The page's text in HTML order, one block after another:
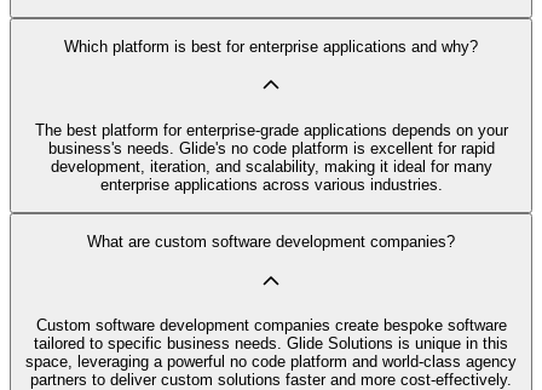
Which platform is best for enterprise applications and why?
The best platform for enterprise-grade applications depends on your
business's needs. Glide's no code platform is excellent for rapid
development, iteration, and scalability, making it ideal for many
enterprise applications across various industries.
What are custom software development companies?
Custom software development companies create bespoke software
tailored to specific business needs. Glide Solutions is unique in this
space, leveraging a powerful no code platform and world-class agency
partners to deliver custom solutions faster and more cost-effectively.